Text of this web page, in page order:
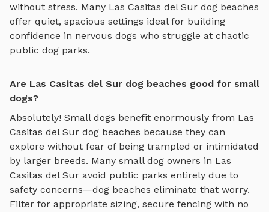
without stress. Many Las Casitas del Sur dog beaches
offer quiet, spacious settings ideal for building
confidence in nervous dogs who struggle at chaotic
public dog parks.
Are Las Casitas del Sur dog beaches good for small
dogs?
Absolutely! Small dogs benefit enormously from Las
Casitas del Sur dog beaches because they can
explore without fear of being trampled or intimidated
by larger breeds. Many small dog owners in Las
Casitas del Sur avoid public parks entirely due to
safety concerns—dog beaches eliminate that worry.
Filter for appropriate sizing, secure fencing with no